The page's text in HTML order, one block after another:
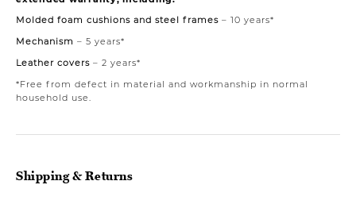
Molded foam cushions and steel frames – 10 years*
Mechanism – 5 years*
Leather covers – 2 years*
*Free from defect in material and workmanship in normal
household use.
Shipping & Returns